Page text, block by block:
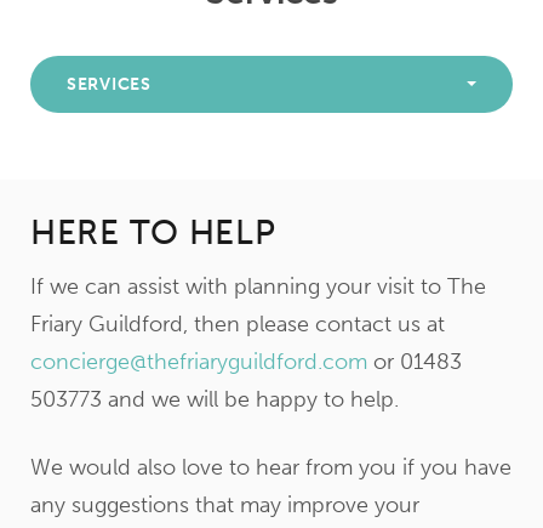
SERVICES
HERE TO HELP
If we can assist with planning your visit to The
Friary Guildford, then please contact us at
concierge@thefriaryguildford.com or 01483
503773 and we will be happy to help.
We would also love to hear from you if you have
any suggestions that may improve your